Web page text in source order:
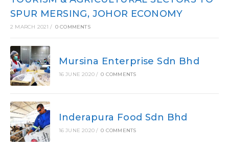
SPUR MERSING, JOHOR ECONOMY
2 MARCH 2021 / 0 COMMENTS
Mursina Enterprise Sdn Bhd
16 JUNE 2020 / 0 COMMENTS
Inderapura Food Sdn Bhd
16 JUNE 2020 / 0 COMMENTS